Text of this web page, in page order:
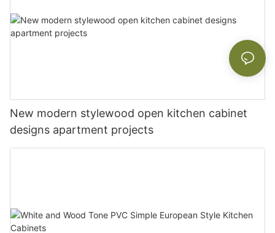
New modern stylewood open kitchen cabinet
designs apartment projects